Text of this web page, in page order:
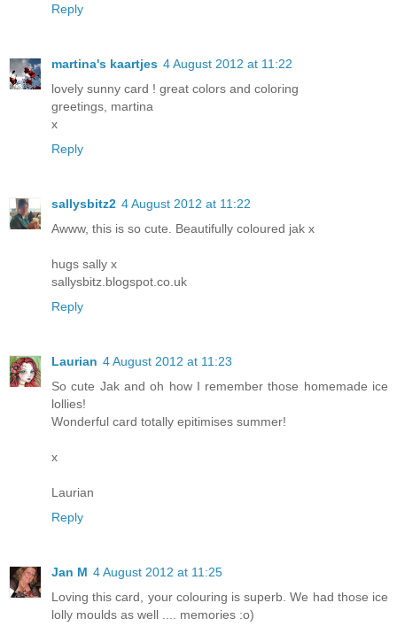
Reply
martina's kaartjes 4 August 2012 at 11:22
lovely sunny card ! great colors and coloring
greetings, martina
x
Reply
sallysbitz2 4 August 2012 at 11:22
Awww, this is so cute. Beautifully coloured jak x
hugs sally x
sallysbitz.blogspot.co.uk
Reply
Laurian 4 August 2012 at 11:23
So cute Jak and oh how I remember those homemade ice
lollies!
Wonderful card totally epitimises summer!
x
Laurian
Reply
Jan M 4 August 2012 at 11:25
Loving this card, your colouring is superb. We had those ice
lolly moulds as well .... memories :o)